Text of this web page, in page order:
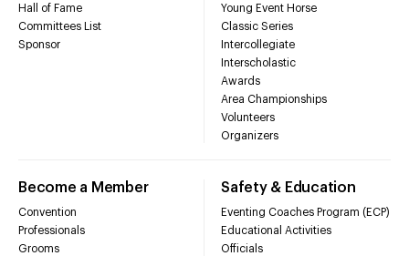
Hall of Fame
Committees List
Sponsor
Young Event Horse
Classic Series
Intercollegiate
Interscholastic
Awards
Area Championships
Volunteers
Organizers
Become a Member
Convention
Professionals
Grooms
Safety & Education
Eventing Coaches Program (ECP)
Educational Activities
Officials